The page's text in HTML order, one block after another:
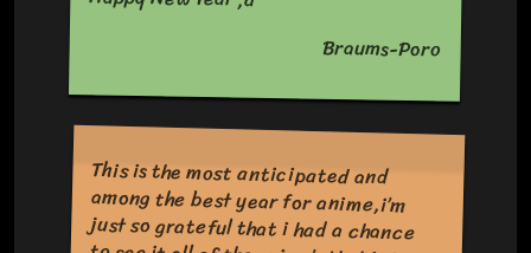
Braums-Poro
This is the most anticipated and
among the best year for anime,i’m
just so grateful that i had a chance
to see it all of the anime’s that is in
2023 Hopefully the anime industry
will be continue to make anime for us